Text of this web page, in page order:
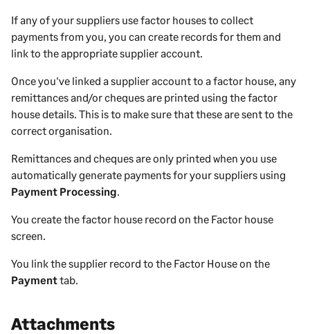
If any of your suppliers use factor houses to collect
payments from you, you can create records for them and
link to the appropriate supplier account.
Once you've linked a supplier account to a factor house, any
remittances and/or cheques are printed using the factor
house details. This is to make sure that these are sent to the
correct organisation.
Remittances and cheques are only printed when you use
automatically generate payments for your suppliers using
Payment Processing
You create the factor house record on the Factor house
screen.
You link the supplier record to the Factor House on the
Paymenttab.
Attachments